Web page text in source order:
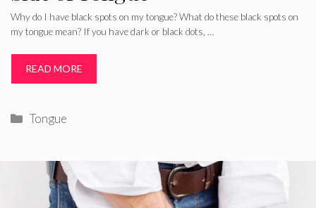
Why do I have black spots on my tongue? What do these black spots on
my tongue mean? If you have dark or black dots, …
READ MORE
Categories
Tongue